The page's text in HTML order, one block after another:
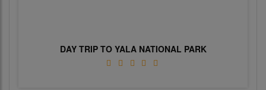
DAY TRIP TO YALA NATIONAL PARK